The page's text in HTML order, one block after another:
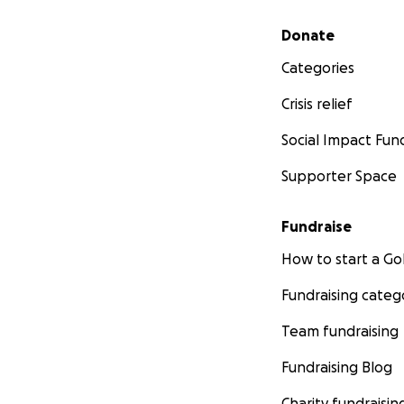
Secondary menu
Donate
Categories
Crisis relief
Social Impact
Supporter Space
Fundraise
How to start a
Fundraising
Team fundraising
Fundraising Blog